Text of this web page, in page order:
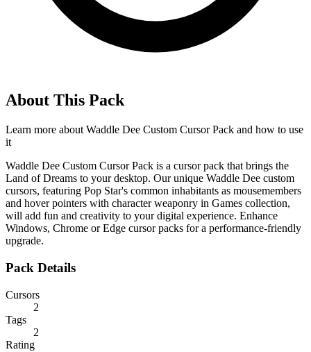
About This Pack
Learn more about Waddle Dee Custom Cursor Pack and how to use
it
Waddle Dee Custom Cursor Pack is a cursor pack that brings the
Land of Dreams to your desktop. Our unique Waddle Dee custom
cursors, featuring Pop Star's common inhabitants as mousemembers
and hover pointers with character weaponry in Games collection,
will add fun and creativity to your digital experience. Enhance
Windows, Chrome or Edge cursor packs for a performance-friendly
upgrade.
Pack Details
Cursors
2
Tags
2
Rating